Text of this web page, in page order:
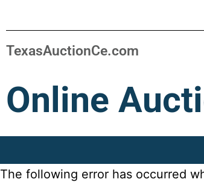
TexasAuctionCe.com
Online
The following error has occurred